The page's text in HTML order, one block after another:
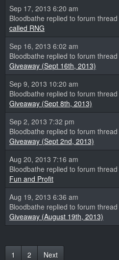
Sep 17, 2013 6:20 am
Bloodbathe replied to forum thread
called RNG
Sep 16, 2013 6:02 am
Bloodbathe replied to forum thread
Giveaway (Sept 16th, 2013)
Sep 9, 2013 10:20 am
Bloodbathe replied to forum thread
Giveaway (Sept 8th, 2013)
Sep 2, 2013 7:32 pm
Bloodbathe replied to forum thread
Giveaway (Sept 2nd, 2013)
Aug 20, 2013 7:16 am
Bloodbathe replied to forum thread
Fun and Profit
Aug 19, 2013 6:36 am
Bloodbathe replied to forum thread
Giveaway (August 19th, 2013)
1 2 Next